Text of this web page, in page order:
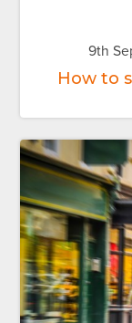
9th
How to